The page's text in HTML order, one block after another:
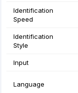
Identification
Speed
Identification
Style
Input
Language